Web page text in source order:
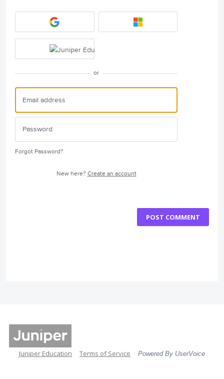
or
Forgot Password?
New here? Create an account
POST COMMENT
Juniper Education Terms of Service Powered By UserVoice